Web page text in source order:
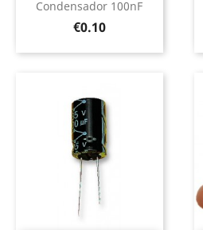
Condensador 100nF
Price
€0.10